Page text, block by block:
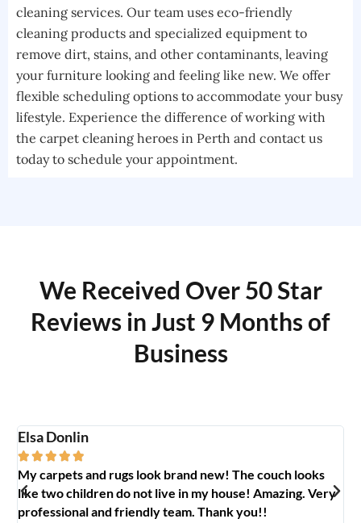
cleaning services. Our team uses eco-friendly
cleaning products and specialized equipment to
remove dirt, stains, and other contaminants, leaving
your furniture looking and feeling like new. We offer
flexible scheduling options to accommodate your busy
lifestyle. Experience the difference of working with
the carpet cleaning heroes in Perth and contact us
today to schedule your appointment.
We Received Over 50 Star
Reviews in Just 9 Months of
Business
Elsa Donlin
    
My carpets and rugs look brand new! The couch looks
like two children do not live in my house! Amazing. Very
professional and friendly team. Thank you!!